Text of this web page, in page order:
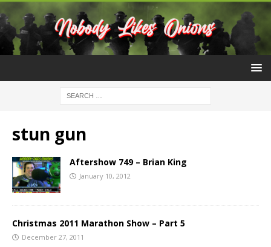
stun gun
Aftershow 749 – Brian King
January 10, 2012
Christmas 2011 Marathon Show – Part 5
December 27, 2011